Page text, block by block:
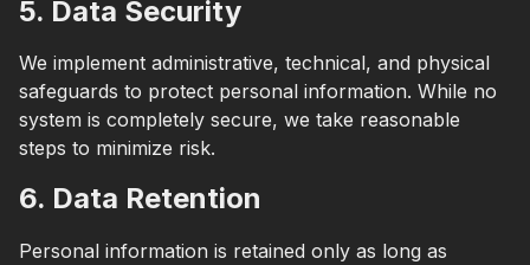
5. Data Security
We implement administrative, technical, and physical
safeguards to protect personal information. While no
system is completely secure, we take reasonable
steps to minimize risk.
6. Data Retention
Personal information is retained only as long as